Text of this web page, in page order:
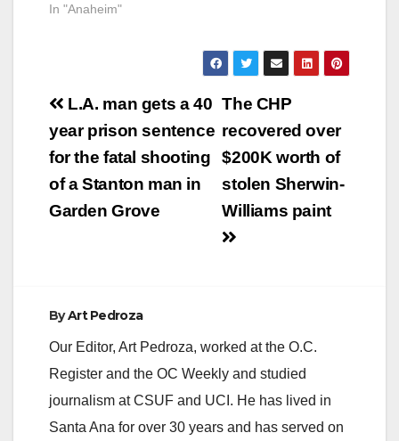
In "Anaheim"
Post
navigation
The CHP
recovered over
$200K worth of
stolen Sherwin-
Williams paint
L.A. man gets a 40
year prison sentence
for the fatal shooting
of a Stanton man in
Garden Grove
ByArt Pedroza
Our Editor, Art Pedroza, worked at the O.C.
Register and the OC Weekly and studied
journalism at CSUF and UCI. He has lived in
Santa Ana for over 30 years and has served on